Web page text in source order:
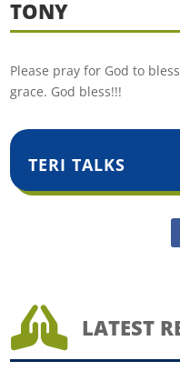
TONY
Please pray for God to
grace. God bless!!!
TERI TALKS
 LATEST